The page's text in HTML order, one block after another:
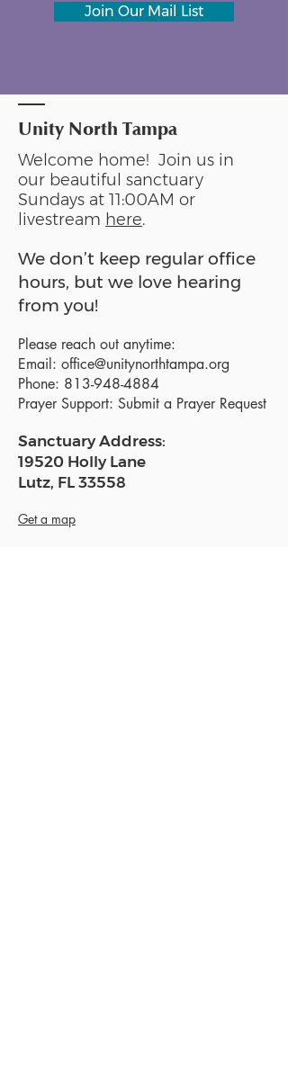
Join Our Mail List
Unity North Tampa
Welcome home! Join us in
our beautiful sanctuary
Sundays at 11:00AM or
livestream here.
We don’t keep regular office
hours, but we love hearing
from you!
Please reach out anytime:
Email: office@unitynorthtampa.org
Phone: 813-948-4884
Prayer Support: Submit a Prayer Request
Sanctuary Address:
19520 Holly Lane
Lutz, FL 33558
Get a map